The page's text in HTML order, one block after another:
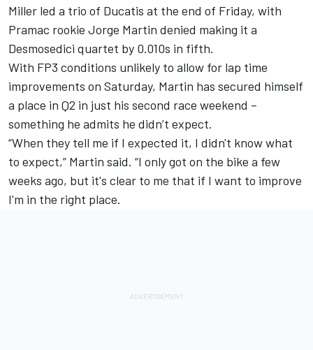
Miller led a trio of Ducatis at the end of Friday, with
Pramac rookie Jorge Martin denied making it a
Desmosedici quartet by 0.010s in fifth.
With FP3 conditions unlikely to allow for lap time
improvements on Saturday, Martin has secured himself
a place in Q2 in just his second race weekend –
something he admits he didn’t expect.
“When they tell me if I expected it, I didn't know what
to expect,” Martin said. “I only got on the bike a few
weeks ago, but it's clear to me that if I want to improve
I'm in the right place.